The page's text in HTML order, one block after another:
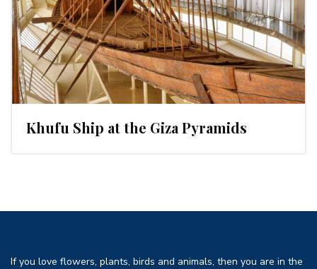
Khufu Ship at the Giza Pyramids
If you love flowers, plants, birds and animals, then you are in the